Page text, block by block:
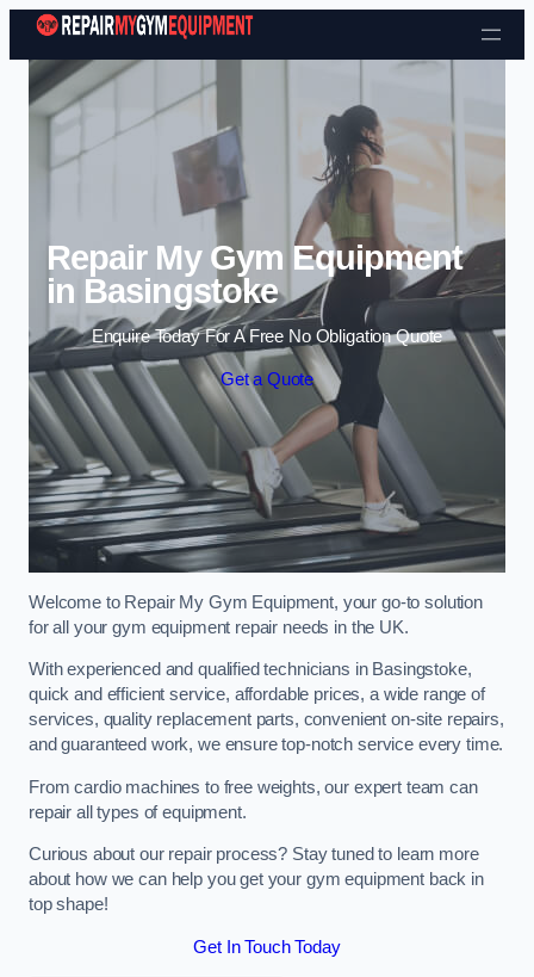
Skip to content
Repair My Gym Equipment
in Basingstoke
Enquire Today For A Free No Obligation Quote
Get a Quote
Welcome to Repair My Gym Equipment, your go-to solution
for all your gym equipment repair needs in the UK.
With experienced and qualified technicians in Basingstoke,
quick and efficient service, affordable prices, a wide range of
services, quality replacement parts, convenient on-site repairs,
and guaranteed work, we ensure top-notch service every time.
From cardio machines to free weights, our expert team can
repair all types of equipment.
Curious about our repair process? Stay tuned to learn more
about how we can help you get your gym equipment back in
top shape!
Get In Touch Today